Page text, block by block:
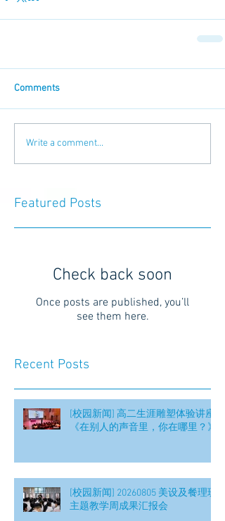
Comments
Write a comment...
Featured Posts
Check back soon
Once posts are published, you’ll
see them here.
Recent Posts
[校园新闻] 高二生涯雕塑体验讲座
《在别人的声音里，你在哪里？》
[校园新闻] 20260805 美设及餐理班
主题教学周成果汇报会